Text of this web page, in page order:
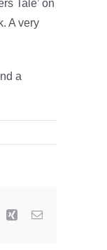
Tale’ on
A very
a
Xing Email